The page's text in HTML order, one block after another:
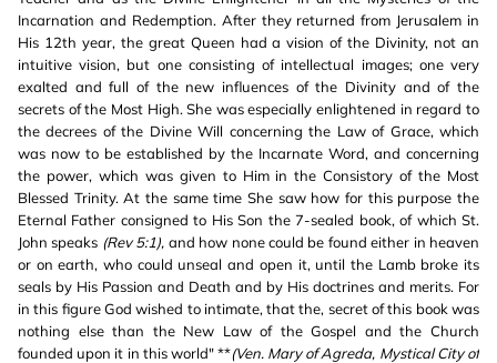
Incarnation and Redemption. After they returned from Jerusalem in
His 12th year, the great Queen had a vision of the Divinity, not an
intuitive vision, but one consisting of intellectual images; one very
exalted and full of the new influences of the Divinity and of the
secrets of the Most High. She was especially enlightened in regard to
the decrees of the Divine Will concerning the Law of Grace, which
was now to be established by the Incarnate Word, and concerning
the power, which was given to Him in the Consistory of the Most
Blessed Trinity. At the same time She saw how for this purpose the
Eternal Father consigned to His Son the 7-sealed book, of which St.
John speaks (Rev 5:1), and how none could be found either in heaven
or on earth, who could unseal and open it, until the Lamb broke its
seals by His Passion and Death and by His doctrines and merits. For
in this figure God wished to intimate, that the, secret of this book was
nothing else than the New Law of the Gospel and the Church
founded upon it in this world" **(Ven. Mary of Agreda, Mystical City of